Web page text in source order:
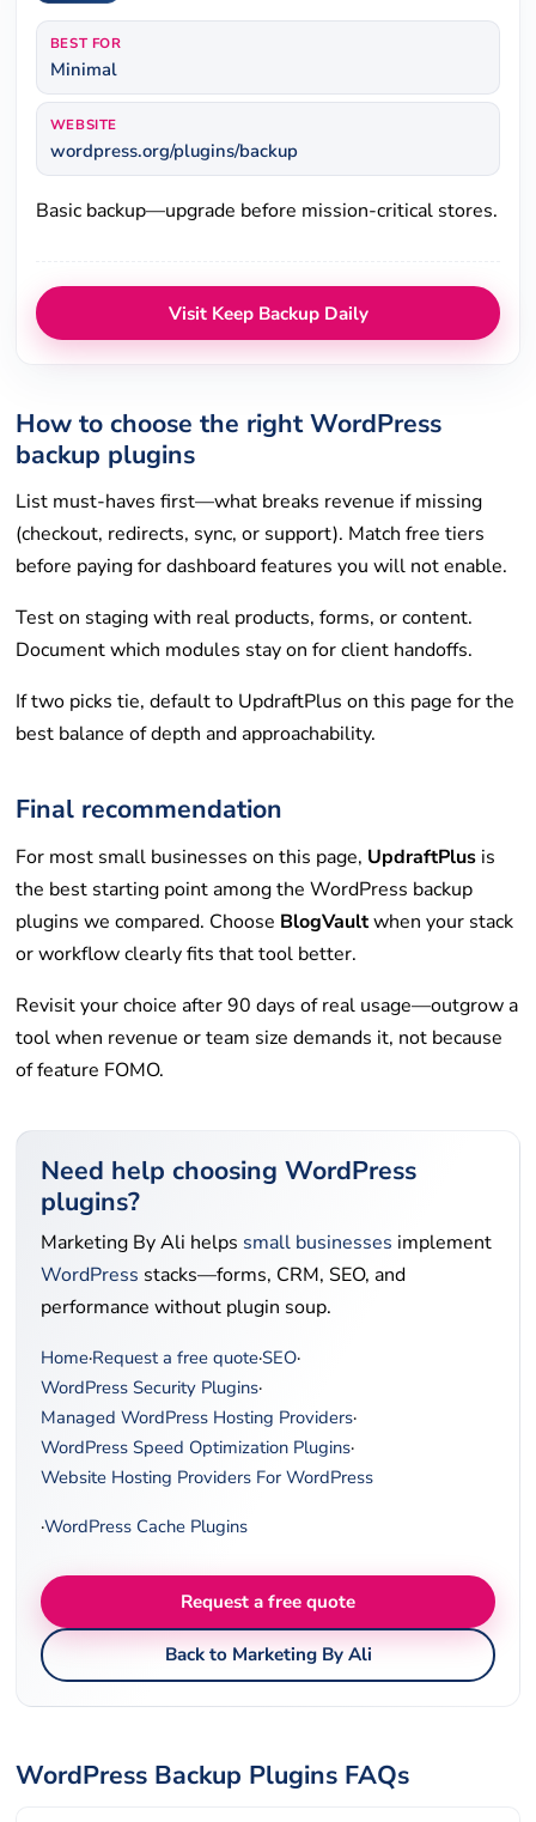
BEST FOR
Minimal
WEBSITE
wordpress.org/plugins/backup
Basic backup—upgrade before mission-critical stores.
Visit Keep Backup Daily
How to choose the right WordPress
backup plugins
List must-haves first—what breaks revenue if missing
(checkout, redirects, sync, or support). Match free tiers
before paying for dashboard features you will not enable.
Test on staging with real products, forms, or content.
Document which modules stay on for client handoffs.
If two picks tie, default to UpdraftPlus on this page for the
best balance of depth and approachability.
Final recommendation
For most small businesses on this page, UpdraftPlus is
the best starting point among the WordPress backup
plugins we compared. Choose BlogVaultwhen your stack
or workflow clearly fits that tool better.
Revisit your choice after 90 days of real usage—outgrow a
tool when revenue or team size demands it, not because
of feature FOMO.
Need help choosing WordPress
plugins?
Marketing By Ali helps small businesses implement
WordPress stacks—forms, CRM, SEO, and
performance without plugin soup.
Home·Request a free quote·SEO·
WordPress Security Plugins·
Managed WordPress Hosting Providers·
WordPress Speed Optimization Plugins·
Website Hosting Providers For WordPress
·WordPress Cache Plugins
Request a free quote
Back to Marketing By Ali
WordPress Backup Plugins FAQs